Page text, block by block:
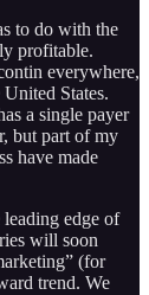
to do with the
profitable.
everywhere,
States.
a single payer
but part of my
have made
edge of
will soon
(for
trend. We